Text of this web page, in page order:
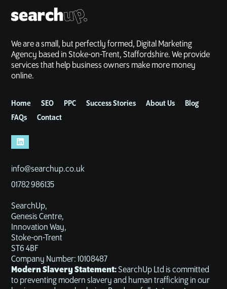
We are a small, but perfectly formed, Digital Marketing
Agency based in Stoke-on-Trent, Staffordshire. We provide
services that help business owners make more money
online.
Home SEO PPC Success Stories About Us
Blog
FAQs
Contact
info@searchup.co.uk
01782 986135
SearchUp,
Genesis Centre,
Innovation Way,
Stoke-on-Trent
ST6 4BF
Company Number: 10108487
Modern Slavery Statement:SearchUp Ltd is committed
to preventing modern slavery and human trafficking in our